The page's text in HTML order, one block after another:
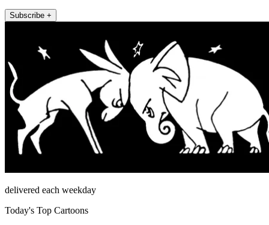
Subscribe +
delivered each weekday
Today's Top Cartoons